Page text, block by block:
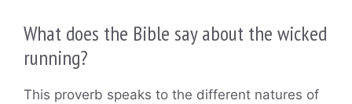
What does the Bible say about the wicked
running?
This proverb speaks to the different natures of